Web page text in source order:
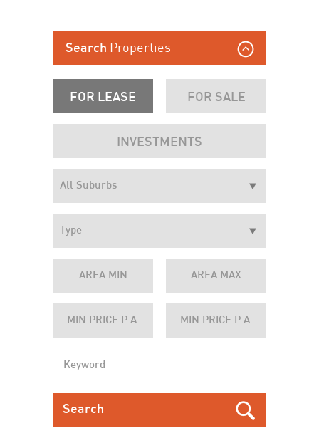
Search Properties
FOR LEASE FOR SALE
INVESTMENTS